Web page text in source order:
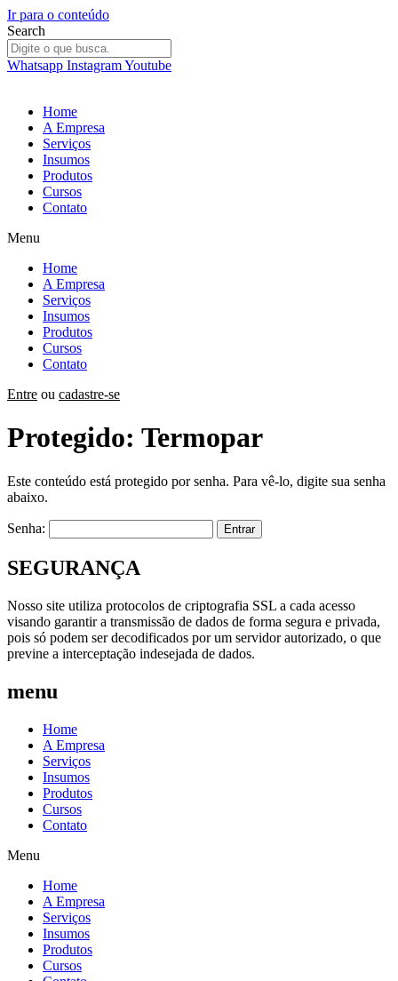
Ir para o conteúdo
Search
Whatsapp InstagramYoutube
Home
A Empresa
Serviços
Insumos
Produtos
Cursos
Contato
Menu
Home
A Empresa
Serviços
Insumos
Produtos
Cursos
Contato
Entre ou cadastre-se
Protegido: Termopar
Este conteúdo está protegido por senha. Para vê-lo, digite sua senha
abaixo.
Senha:
SEGURANÇA
Nosso site utiliza protocolos de criptografia SSL a cada acesso
visando garantir a transmissão de dados de forma segura e privada,
pois só podem ser decodificados por um servidor autorizado, o que
previne a interceptação indesejada de dados.
menu
Home
A Empresa
Serviços
Insumos
Produtos
Cursos
Contato
Menu
Home
A Empresa
Serviços
Insumos
Produtos
Cursos